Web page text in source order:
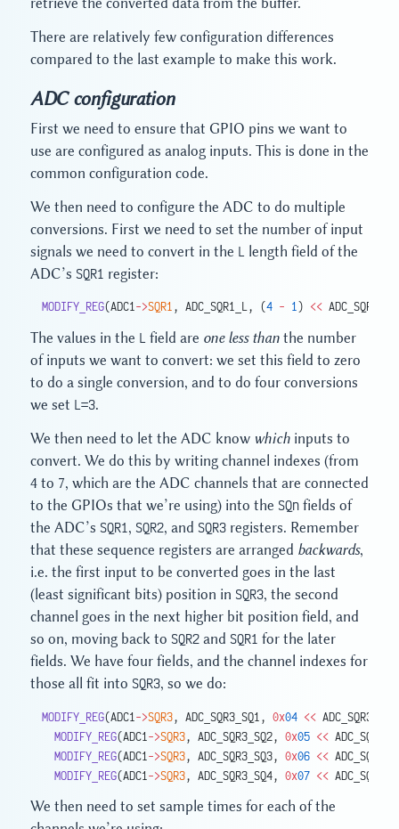
retrieve the converted data from the buffer.
There are relatively few configuration differences
compared to the last example to make this work.
ADC configuration
First we need to ensure that GPIO pins we want to
use are configured as analog inputs. This is done in the
common configuration code.
We then need to configure the ADC to do multiple
conversions. First we need to set the number of input
signals we need to convert in the L length field of the
ADC’s SQR1 register:
MODIFY_REG(ADC1->SQR1, ADC_SQR1_L, (4 - 1) <<
The values in the L field are one less than the number
of inputs we want to convert: we set this field to zero
to do a single conversion, and to do four conversions
we set L=3.
We then need to let the ADC know which inputs to
convert. We do this by writing channel indexes (from
4 to 7, which are the ADC channels that are connected
to the GPIOs that we’re using) into the SQn fields of
the ADC’s SQR1 , SQR2, and SQR3 registers. Remember
that these sequence registers are arranged backwards,
i.e. the first input to be converted goes in the last
(least significant bits) position in SQR3, the second
channel goes in the next higher bit position field, and
so on, moving back to SQR2 and SQR1 for the later
fields. We have four fields, and the channel indexes for
those all fit into SQR3, so we do:
MODIFY_REG(ADC1 ->SQR3, ADC_SQR3_SQ1, 0x04 <<
  MODIFY_REG
(ADC1 ->SQR3, ADC_SQR3_SQ2, 0x05 <<
  MODIFY_REG
(ADC1 ->SQR3, ADC_SQR3_SQ3, 0x06 <<
  MODIFY_REG
(ADC1 ->SQR3, ADC_SQR3_SQ4, 0x07 <<
We then need to set sample times for each of the